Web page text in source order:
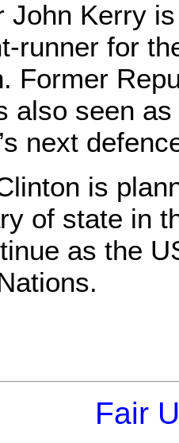
John Kerry
runner for
Former
also seen
next
is
of state in
as the
Fair